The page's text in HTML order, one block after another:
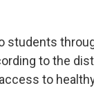
students
to the
to